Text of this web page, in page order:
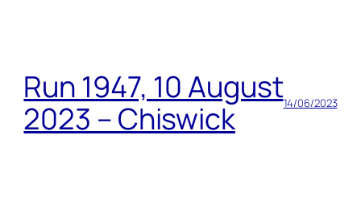
Run 1947, 10 August
2023 – Chiswick
14/06/2023